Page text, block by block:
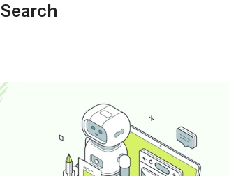
Search